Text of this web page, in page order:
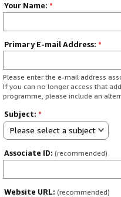
Your Name: *
Primary E-mail Address: *
Please enter the e-mail address
If you can no longer access that
programme, please include an
Subject: *
Please select a subject
Associate ID: (recommended)
Website URL: (recommended)